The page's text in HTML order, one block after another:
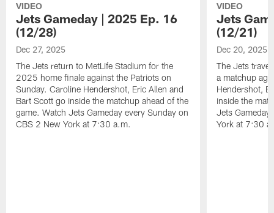
VIDEO
Jets Gameday | 2025 Ep. 16
(12/28)
Dec 27, 2025
The Jets return to MetLife Stadium for the
2025 home finale against the Patriots on
Sunday. Caroline Hendershot, Eric Allen and
Bart Scott go inside the matchup ahead of the
game. Watch Jets Gameday every Sunday on
CBS 2 New York at 7:30 a.m.
VIDEO
Jets
(12/21)
Dec 20, 2025
The Jets
a matchup
Hendershot,
inside the
Jets Gameday
York at 7:30